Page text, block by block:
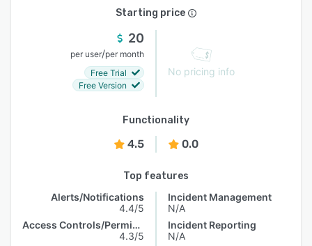
Starting price
20
per user/per month
Free Trial
Free Version
No pricing info
Functionality
4.5 0.0
Top features
Alerts/Notifications
4.4/5
Access Controls/Permissions
4.3/5
Incident Management
N/A
Incident Reporting
N/A